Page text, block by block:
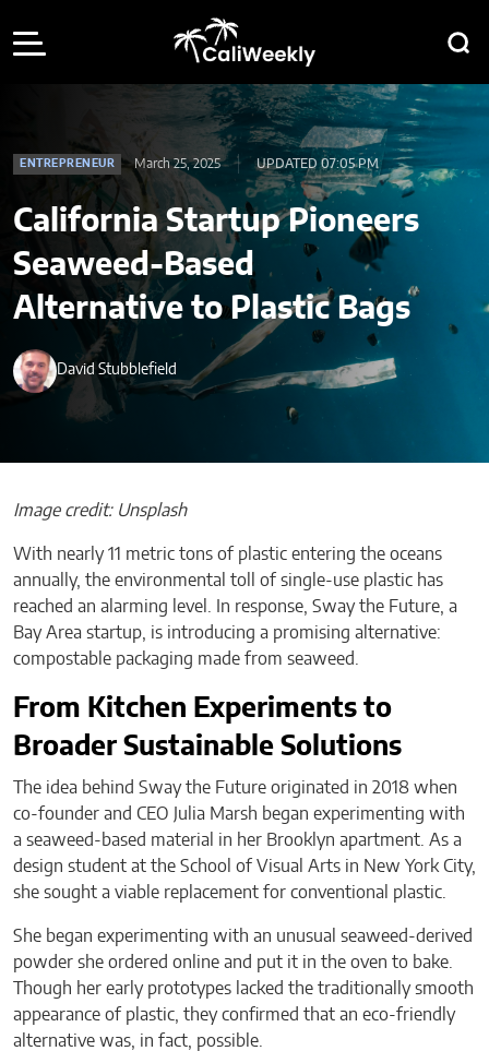
ENTREPRENEUR March 25, 2025 UPDATED 07:05 PM
California Startup Pioneers
Seaweed-Based
Alternative to Plastic Bags
David Stubblefield
Image credit: Unsplash
With nearly 11 metric tons of plastic entering the oceans
annually, the environmental toll of single-use plastic has
reached an alarming level. In response, Sway the Future, a
Bay Area startup, is introducing a promising alternative:
compostable packaging made from seaweed.
From Kitchen Experiments to
Broader Sustainable Solutions
The idea behind Sway the Future originated in 2018 when
co-founder and CEO Julia Marsh began experimenting with
a seaweed-based material in her Brooklyn apartment. As a
design student at the School of Visual Arts in New York City,
she sought a viable replacement for conventional plastic.
She began experimenting with an unusual seaweed-derived
powder she ordered online and put it in the oven to bake.
Though her early prototypes lacked the traditionally smooth
appearance of plastic, they confirmed that an eco-friendly
alternative was, in fact, possible.